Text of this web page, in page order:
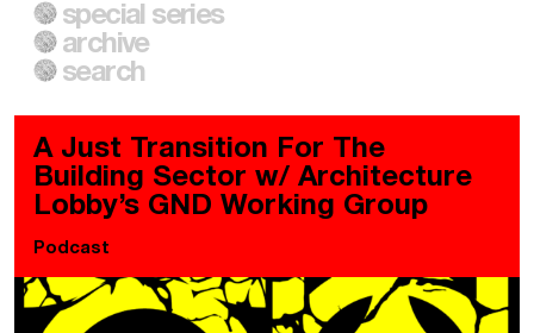
A City of Our Own
Building Workers Unite
Everywhere Walls, Borders,
Prisons
special series
archive
search
A Just Transition For The
Building Sector w/ Architecture
Lobby’s GND Working Group
Podcast